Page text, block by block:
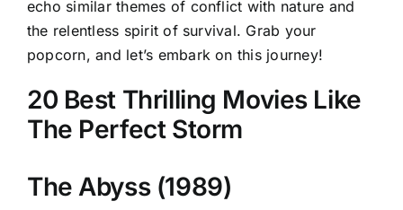
echo similar themes of conflict with nature and
the relentless spirit of survival. Grab your
popcorn, and let’s embark on this journey!
20 Best Thrilling Movies Like
The Perfect Storm
The Abyss (1989)